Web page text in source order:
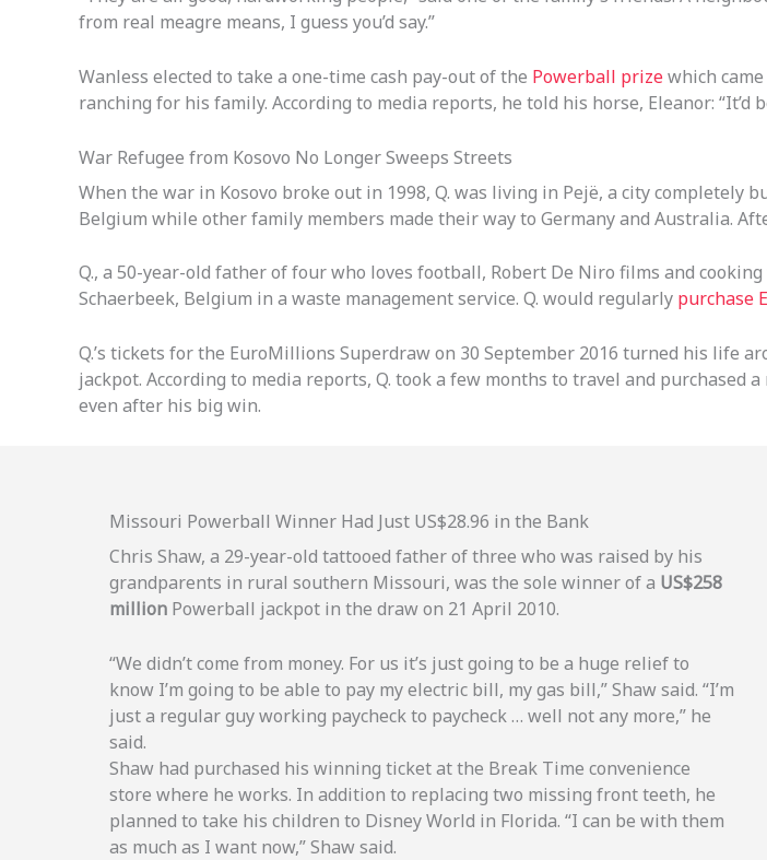
from real meagre means, I guess you’d say.”
Wanless elected to take a one-time cash pay-out of the Powerball prizewhich
ranching for his family. According to media reports, he told his horse, Eleanor:
War Refugee from Kosovo No Longer Sweeps Streets
When the war in Kosovo broke out in 1998, Q. was living in Pejë, a city completely
Belgium while other family members made their way to Germany and Australia.
Q., a 50-year-old father of four who loves football, Robert De Niro films and
Schaerbeek, Belgium in a waste management service. Q. would regularly purchase
Q.’s tickets for the EuroMillions Superdraw on 30 September 2016 turned his life
jackpot. According to media reports, Q. took a few months to travel and purchased
even after his big win.
Missouri Powerball Winner Had Just US$28.96 in the Bank
Chris Shaw, a 29-year-old tattooed father of three who was raised by his
grandparents in rural southern Missouri, was the sole winner of a US$258
million Powerball jackpot in the draw on 21 April 2010.
“We didn’t come from money. For us it’s just going to be a huge relief to
know I’m going to be able to pay my electric bill, my gas bill,” Shaw said. “I’m
just a regular guy working paycheck to paycheck … well not any more,” he
said.
Shaw had purchased his winning ticket at the Break Time convenience
store where he works. In addition to replacing two missing front teeth, he
planned to take his children to Disney World in Florida. “I can be with them
as much as I want now,” Shaw said.